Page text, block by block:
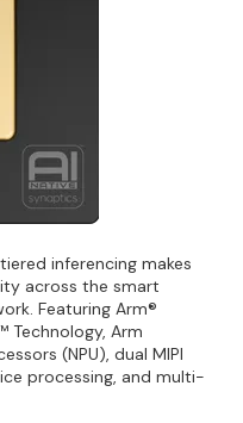
inferencing makes
across the smart
Featuring Arm®
Technology, Arm
(NPU), dual MIPI
processing, and multi-